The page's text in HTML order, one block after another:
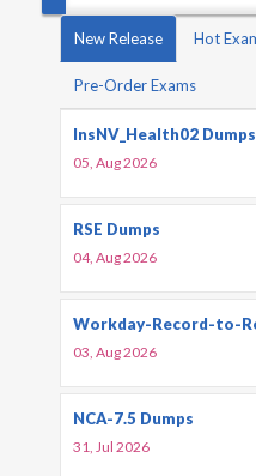
New Release Hot
Pre-Order Exams
InsNV_Health02 Dumps
05, Aug 2026
RSE Dumps
04, Aug 2026
Workday-Record-to-
03, Aug 2026
NCA-7.5 Dumps
31, Jul 2026